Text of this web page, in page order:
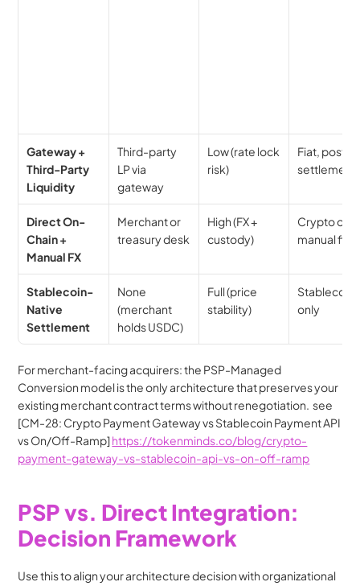
Gateway +
Third-Party
Liquidity
Third-party
LP via
gateway
Low (rate lock
risk)
Fiat, post-
settlement
Direct On-
Chain +
Manual FX
Merchant or
treasury desk
High (FX +
custody)
Crypto or
manual fiat
Stablecoin-
Native
Settlement
None
(merchant
holds USDC)
Full (price
stability)
Stablecoin
only
For merchant-facing acquirers: the PSP-Managed
Conversion model is the only architecture that preserves your
existing merchant contract terms without renegotiation.  see
[CM-28: Crypto Payment Gateway vs Stablecoin Payment API
vs On/Off-Ramp] https://tokenminds.co/blog/crypto-
payment-gateway-vs-stablecoin-api-vs-on-off-ramp
PSP vs. Direct Integration:
Decision Framework
Use this to align your architecture decision with organizational